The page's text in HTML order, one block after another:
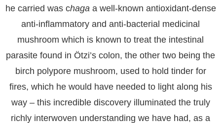
he carried was chaga a well-known antioxidant-dense
anti-inflammatory and anti-bacterial medicinal
mushroom which is known to treat the intestinal
parasite found in Ötzi’s colon, the other two being the
birch polypore mushroom, used to hold tinder for
fires, which he would have needed to light along his
way – this incredible discovery illuminated the truly
richly interwoven understanding we have had, as a